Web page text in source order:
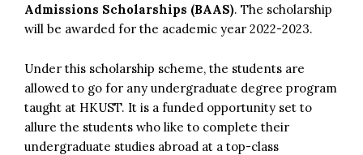
Admissions Scholarships (BAAS). The scholarship
will be awarded for the academic year 2022-2023.
Under this scholarship scheme, the students are
allowed to go for any undergraduate degree program
taught at HKUST. It is a funded opportunity set to
allure the students who like to complete their
undergraduate studies abroad at a top-class